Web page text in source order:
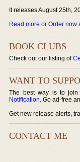
It releases August 25th,
Read more or Order now
BOOK CLUBS
Check out our listing of
WANT TO
The best way is to
Notification. Go ad-free
Get new release alerts,
CONTACT ME